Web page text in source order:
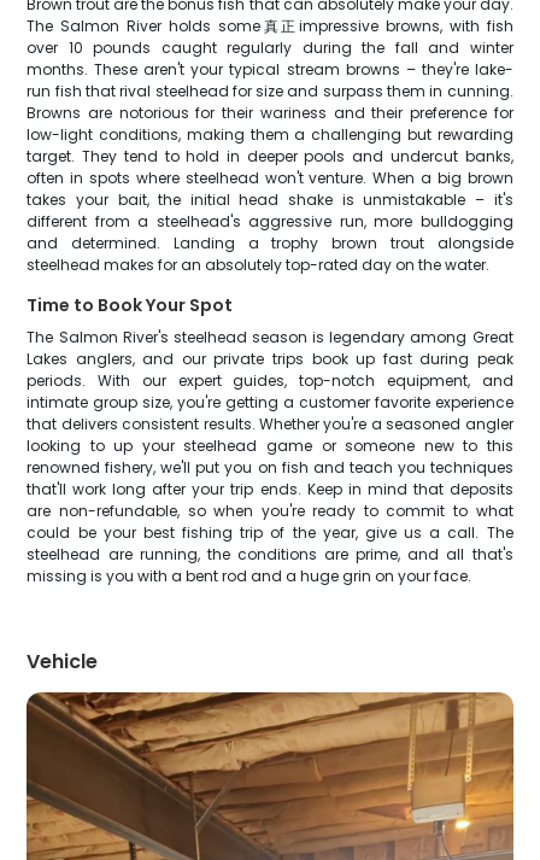
Brown trout are the bonus fish that can absolutely make your day.
The Salmon River holds some真正impressive browns, with fish
over 10 pounds caught regularly during the fall and winter
months. These aren't your typical stream browns – they're lake-
run fish that rival steelhead for size and surpass them in cunning.
Browns are notorious for their wariness and their preference for
low-light conditions, making them a challenging but rewarding
target. They tend to hold in deeper pools and undercut banks,
often in spots where steelhead won't venture. When a big brown
takes your bait, the initial head shake is unmistakable – it's
different from a steelhead's aggressive run, more bulldogging
and determined. Landing a trophy brown trout alongside
steelhead makes for an absolutely top-rated day on the water.
Time to Book Your Spot
The Salmon River's steelhead season is legendary among Great
Lakes anglers, and our private trips book up fast during peak
periods. With our expert guides, top-notch equipment, and
intimate group size, you're getting a customer favorite experience
that delivers consistent results. Whether you're a seasoned angler
looking to up your steelhead game or someone new to this
renowned fishery, we'll put you on fish and teach you techniques
that'll work long after your trip ends. Keep in mind that deposits
are non-refundable, so when you're ready to commit to what
could be your best fishing trip of the year, give us a call. The
steelhead are running, the conditions are prime, and all that's
missing is you with a bent rod and a huge grin on your face.
Vehicle